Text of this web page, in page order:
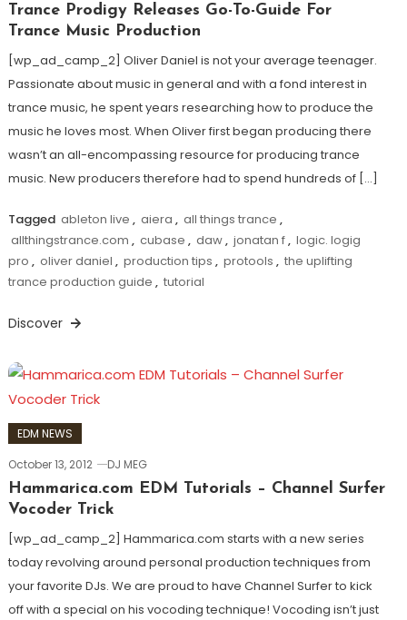
Trance Prodigy Releases Go-To-Guide For
Trance Music Production
[wp_ad_camp_2] Oliver Daniel is not your average teenager.
Passionate about music in general and with a fond interest in
trance music, he spent years researching how to produce the
music he loves most. When Oliver first began producing there
wasn’t an all-encompassing resource for producing trance
music. New producers therefore had to spend hundreds of […]
Tagged ableton live , aiera , all things trance ,
allthingstrance.com , cubase , daw, jonatan f, logic. logig
pro , oliver daniel , production tips , protools , the uplifting
trance production guide , tutorial
Discover
EDM NEWS
October 13, 2012
DJ MEG
Hammarica.com EDM Tutorials – Channel Surfer
Vocoder Trick
[wp_ad_camp_2] Hammarica.com starts with a new series
today revolving around personal production techniques from
your favorite DJs. We are proud to have Channel Surfer to kick
off with a special on his vocoding technique! Vocoding isn’t just